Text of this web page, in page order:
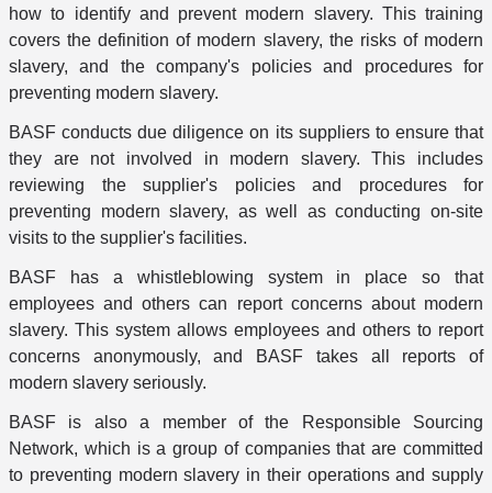
how to identify and prevent modern slavery. This training
covers the definition of modern slavery, the risks of modern
slavery, and the company's policies and procedures for
preventing modern slavery.
BASF conducts due diligence on its suppliers to ensure that
they are not involved in modern slavery. This includes
reviewing the supplier's policies and procedures for
preventing modern slavery, as well as conducting on-site
visits to the supplier's facilities.
BASF has a whistleblowing system in place so that
employees and others can report concerns about modern
slavery. This system allows employees and others to report
concerns anonymously, and BASF takes all reports of
modern slavery seriously.
BASF is also a member of the Responsible Sourcing
Network, which is a group of companies that are committed
to preventing modern slavery in their operations and supply